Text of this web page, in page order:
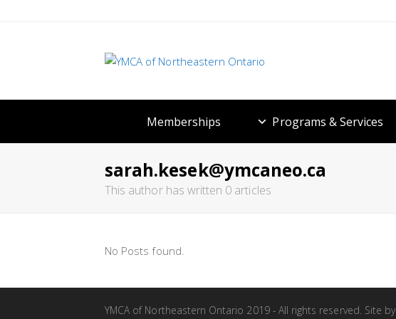
Memberships Programs & Services
sarah.kesek@ymcaneo.ca
This author has written 0 articles
No Posts found.
YMCA of Northeastern Ontario 2019 - All rights reserved. Site by